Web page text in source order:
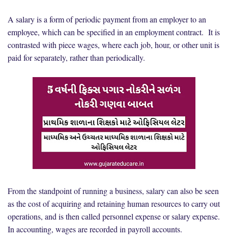
A salary is a form of periodic payment from an employer to an
employee, which can be specified in an employment contract. It is
contrasted with piece wages, where each job, hour, or other unit is
paid for separately, rather than periodically.
From the standpoint of running a business, salary can also be seen
as the cost of acquiring and retaining human resources to carry out
operations, and is then called personnel expense or salary expense.
In accounting, wages are recorded in payroll accounts.